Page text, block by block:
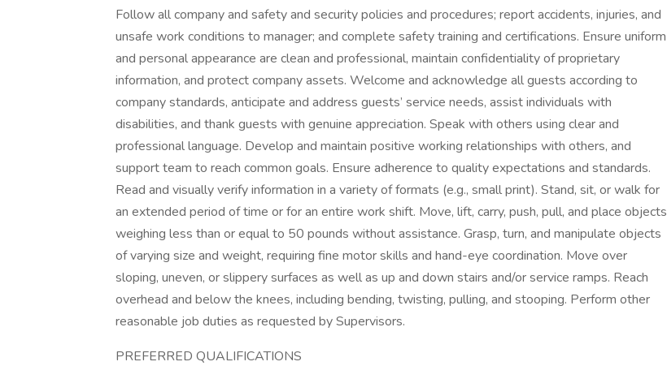
Follow all company and safety and security policies and procedures; report accidents, injuries, and
unsafe work conditions to manager; and complete safety training and certifications. Ensure uniform
and personal appearance are clean and professional, maintain confidentiality of proprietary
information, and protect company assets. Welcome and acknowledge all guests according to
company standards, anticipate and address guests’ service needs, assist individuals with
disabilities, and thank guests with genuine appreciation. Speak with others using clear and
professional language. Develop and maintain positive working relationships with others, and
support team to reach common goals. Ensure adherence to quality expectations and standards.
Read and visually verify information in a variety of formats (e.g., small print). Stand, sit, or walk for
an extended period of time or for an entire work shift. Move, lift, carry, push, pull, and place objects
weighing less than or equal to 50 pounds without assistance. Grasp, turn, and manipulate objects
of varying size and weight, requiring fine motor skills and hand-eye coordination. Move over
sloping, uneven, or slippery surfaces as well as up and down stairs and/or service ramps. Reach
overhead and below the knees, including bending, twisting, pulling, and stooping. Perform other
reasonable job duties as requested by Supervisors.
PREFERRED QUALIFICATIONS